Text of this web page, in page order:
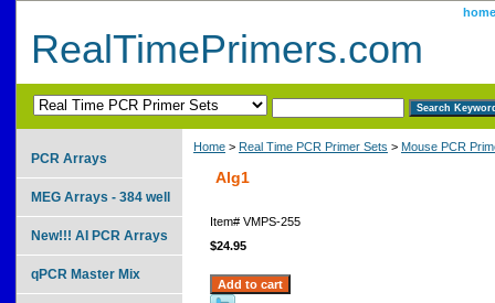
home
RealTimePrimers.com
Home > Real Time PCR Primer Sets > Mouse PCR
Alg1
Item# VMPS-255
$24.95
PCR Arrays
MEG Arrays - 384 well
New!!! AI PCR Arrays
qPCR Master Mix